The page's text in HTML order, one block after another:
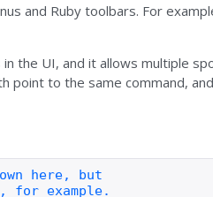
and Ruby toolbars. For
the UI, and it allows multiple
to the same command,